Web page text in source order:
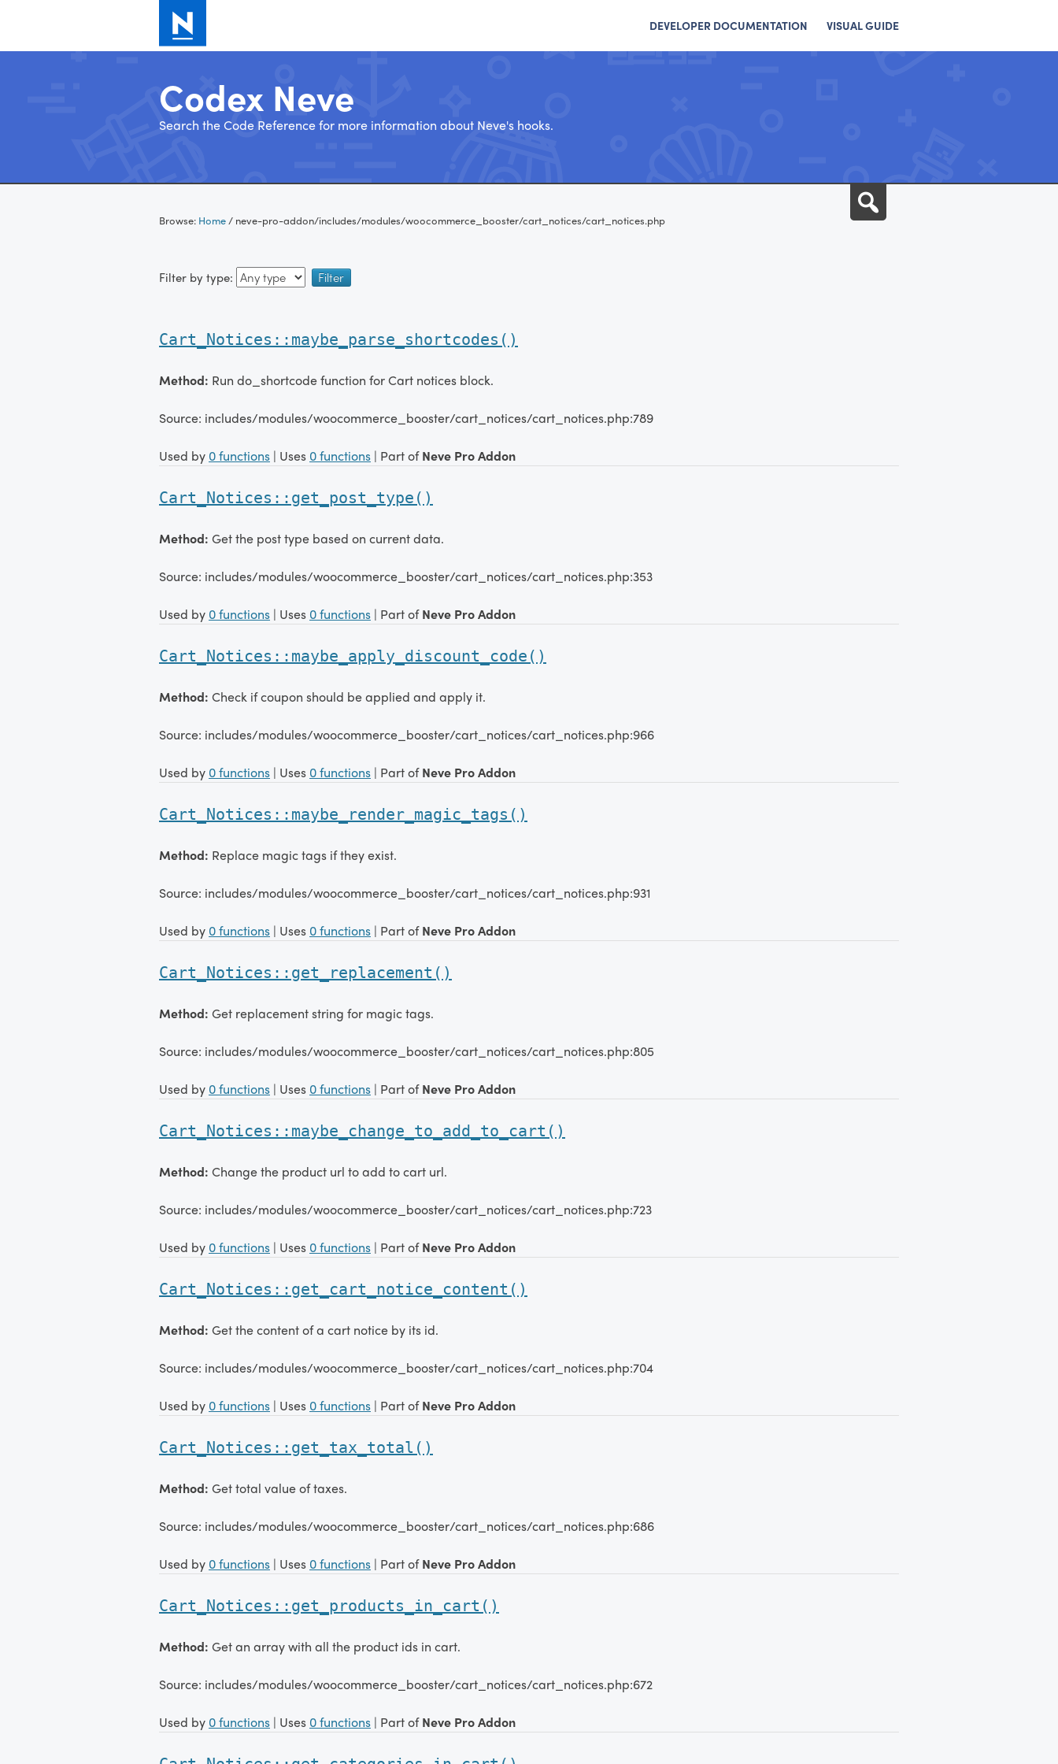
DEVELOPER DOCUMENTATION VISUAL GUIDE
Codex Neve
Search the Code Reference for more information about Neve's hooks.
Browse: Home/ neve-pro-addon/includes/modules/woocommerce_booster/cart_notices/cart_notices.php
Filter by type:
Cart_Notices::maybe_parse_shortcodes()
Method: Run do_shortcode function for Cart notices block.
Source: includes/modules/woocommerce_booster/cart_notices/cart_notices.php:789
Used by 0 functions | Uses 0 functions | Part ofNeve Pro Addon
Cart_Notices::get_post_type()
Method: Get the post type based on current data.
Source: includes/modules/woocommerce_booster/cart_notices/cart_notices.php:353
Used by 0 functions | Uses 0 functions | Part ofNeve Pro Addon
Cart_Notices::maybe_apply_discount_code()
Method: Check if coupon should be applied and apply it.
Source: includes/modules/woocommerce_booster/cart_notices/cart_notices.php:966
Used by 0 functions | Uses 0 functions | Part ofNeve Pro Addon
Cart_Notices::maybe_render_magic_tags()
Method: Replace magic tags if they exist.
Source: includes/modules/woocommerce_booster/cart_notices/cart_notices.php:931
Used by 0 functions | Uses 0 functions | Part ofNeve Pro Addon
Cart_Notices::get_replacement()
Method: Get replacement string for magic tags.
Source: includes/modules/woocommerce_booster/cart_notices/cart_notices.php:805
Used by 0 functions | Uses 0 functions | Part ofNeve Pro Addon
Cart_Notices::maybe_change_to_add_to_cart()
Method: Change the product url to add to cart url.
Source: includes/modules/woocommerce_booster/cart_notices/cart_notices.php:723
Used by 0 functions | Uses 0 functions | Part ofNeve Pro Addon
Cart_Notices::get_cart_notice_content()
Method: Get the content of a cart notice by its id.
Source: includes/modules/woocommerce_booster/cart_notices/cart_notices.php:704
Used by 0 functions | Uses 0 functions | Part ofNeve Pro Addon
Cart_Notices::get_tax_total()
Method: Get total value of taxes.
Source: includes/modules/woocommerce_booster/cart_notices/cart_notices.php:686
Used by 0 functions | Uses 0 functions | Part ofNeve Pro Addon
Cart_Notices::get_products_in_cart()
Method: Get an array with all the product ids in cart.
Source: includes/modules/woocommerce_booster/cart_notices/cart_notices.php:672
Used by 0 functions | Uses 0 functions | Part ofNeve Pro Addon